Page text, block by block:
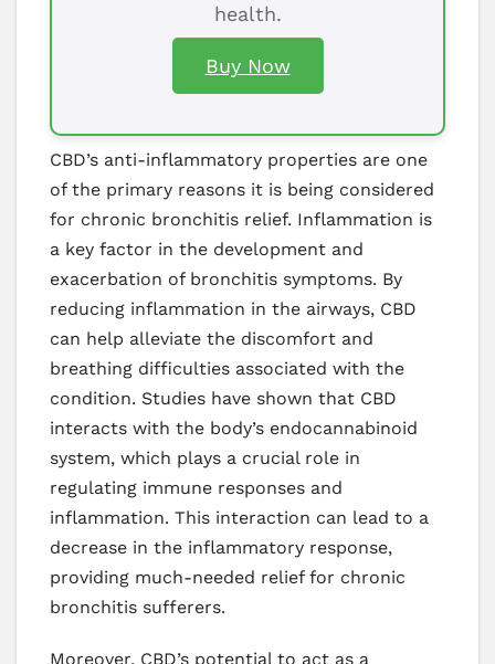
health.
Buy Now
CBD’s anti-inflammatory properties are one
of the primary reasons it is being considered
for chronic bronchitis relief. Inflammation is
a key factor in the development and
exacerbation of bronchitis symptoms. By
reducing inflammation in the airways, CBD
can help alleviate the discomfort and
breathing difficulties associated with the
condition. Studies have shown that CBD
interacts with the body’s endocannabinoid
system, which plays a crucial role in
regulating immune responses and
inflammation. This interaction can lead to a
decrease in the inflammatory response,
providing much-needed relief for chronic
bronchitis sufferers.
Moreover, CBD’s potential to act as a